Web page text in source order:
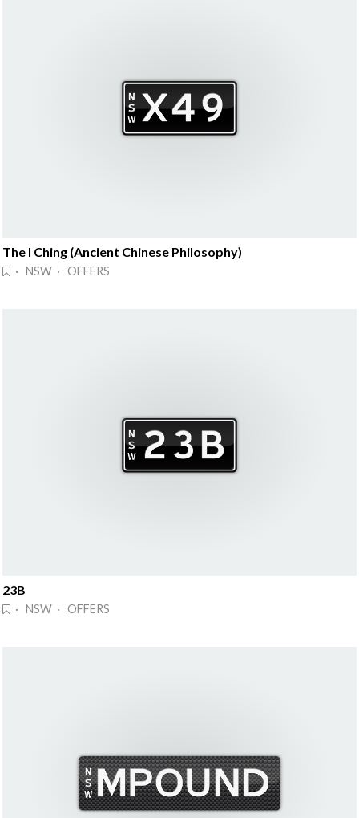
The I Ching (Ancient Chinese Philosophy)
· NSW · OFFERS
23B
· NSW · OFFERS